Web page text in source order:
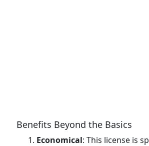
Benefits Beyond the Basics
Economical: This license is